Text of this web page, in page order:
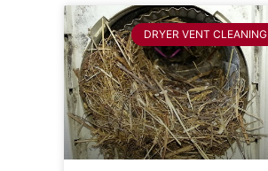
DRYER VENT CLEANING